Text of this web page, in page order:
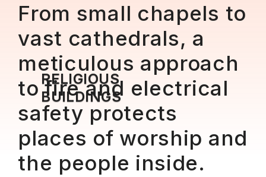
From small chapels to
vast cathedrals, a
meticulous approach
to fire and electrical
safety protects
places of worship and
the people inside.
RELIGIOUS
BUILDINGS